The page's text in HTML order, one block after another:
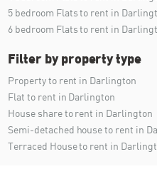
5 bedroom Flats to rent in
6 bedroom Flats to rent in
Filter by property type
Property to rent in Darlington
Flat to rent in Darlington
House share to rent in Darlington
Semi-detached house to rent in
Terraced House to rent in